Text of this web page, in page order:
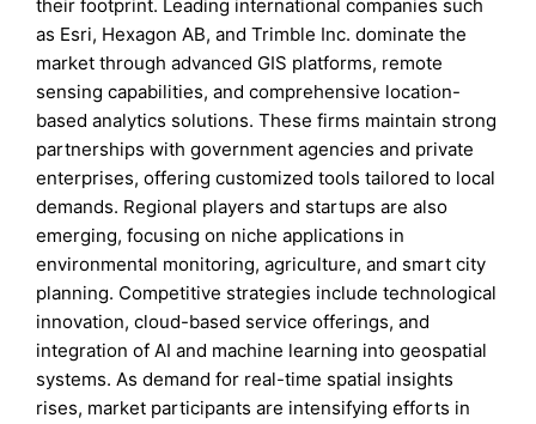
their footprint. Leading international companies such
as Esri, Hexagon AB, and Trimble Inc. dominate the
market through advanced GIS platforms, remote
sensing capabilities, and comprehensive location-
based analytics solutions. These firms maintain strong
partnerships with government agencies and private
enterprises, offering customized tools tailored to local
demands. Regional players and startups are also
emerging, focusing on niche applications in
environmental monitoring, agriculture, and smart city
planning. Competitive strategies include technological
innovation, cloud-based service offerings, and
integration of AI and machine learning into geospatial
systems. As demand for real-time spatial insights
rises, market participants are intensifying efforts in